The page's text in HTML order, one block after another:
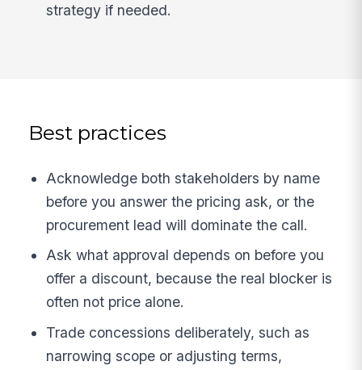
strategy if needed.
Best practices
Acknowledge both stakeholders by name
before you answer the pricing ask, or the
procurement lead will dominate the call.
Ask what approval depends on before you
offer a discount, because the real blocker is
often not price alone.
Trade concessions deliberately, such as
narrowing scope or adjusting terms,